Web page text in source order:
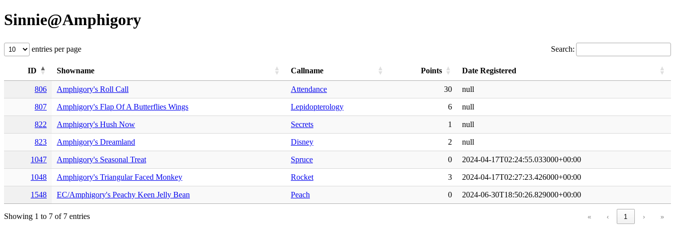
Sinnie@Amphigory
entries per page Search:
ID Showname Callname Points Date Registered
806 Amphigory's Roll Call Attendance 30 null
807 Amphigory's Flap Of A Butterflies Wings Lepidopterology 6 null
822 Amphigory's Hush Now Secrets 1 null
823 Amphigory's Dreamland Disney 2 null
1047 Amphigory's Seasonal Treat Spruce 0 2024-04-17T02:24:55.033000+00:00
1048 Amphigory's Triangular Faced Monkey Rocket 3 2024-04-17T02:27:23.426000+00:00
1548 EC/Amphigory's Peachy Keen Jelly Bean Peach 0 2024-06-30T18:50:26.829000+00:00
Showing 1 to 7 of 7 entries « ‹ 1 › »